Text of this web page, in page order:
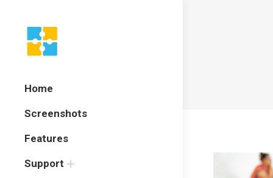
Home
Screenshots
Features
Support